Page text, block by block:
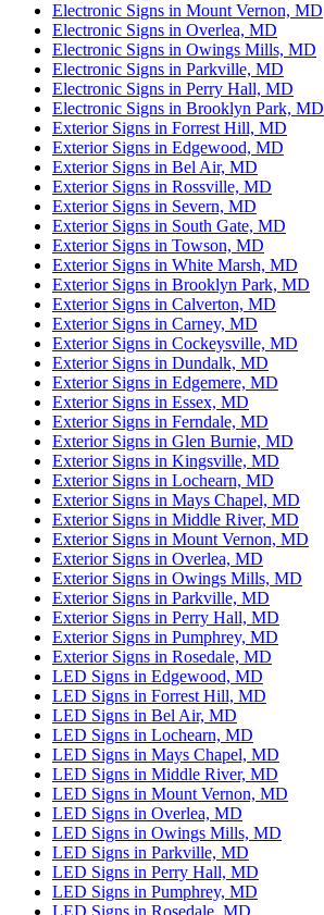
Electronic Signs in Mount Vernon, MD
Electronic Signs in Overlea, MD
Electronic Signs in Owings Mills, MD
Electronic Signs in Parkville, MD
Electronic Signs in Perry Hall, MD
Electronic Signs in Brooklyn Park, MD
Exterior Signs in Forrest Hill, MD
Exterior Signs in Edgewood, MD
Exterior Signs in Bel Air, MD
Exterior Signs in Rossville, MD
Exterior Signs in Severn, MD
Exterior Signs in South Gate, MD
Exterior Signs in Towson, MD
Exterior Signs in White Marsh, MD
Exterior Signs in Brooklyn Park, MD
Exterior Signs in Calverton, MD
Exterior Signs in Carney, MD
Exterior Signs in Cockeysville, MD
Exterior Signs in Dundalk, MD
Exterior Signs in Edgemere, MD
Exterior Signs in Essex, MD
Exterior Signs in Ferndale, MD
Exterior Signs in Glen Burnie, MD
Exterior Signs in Kingsville, MD
Exterior Signs in Lochearn, MD
Exterior Signs in Mays Chapel, MD
Exterior Signs in Middle River, MD
Exterior Signs in Mount Vernon, MD
Exterior Signs in Overlea, MD
Exterior Signs in Owings Mills, MD
Exterior Signs in Parkville, MD
Exterior Signs in Perry Hall, MD
Exterior Signs in Pumphrey, MD
Exterior Signs in Rosedale, MD
LED Signs in Edgewood, MD
LED Signs in Forrest Hill, MD
LED Signs in Bel Air, MD
LED Signs in Lochearn, MD
LED Signs in Mays Chapel, MD
LED Signs in Middle River, MD
LED Signs in Mount Vernon, MD
LED Signs in Overlea, MD
LED Signs in Owings Mills, MD
LED Signs in Parkville, MD
LED Signs in Perry Hall, MD
LED Signs in Pumphrey, MD
LED Signs in Rosedale, MD